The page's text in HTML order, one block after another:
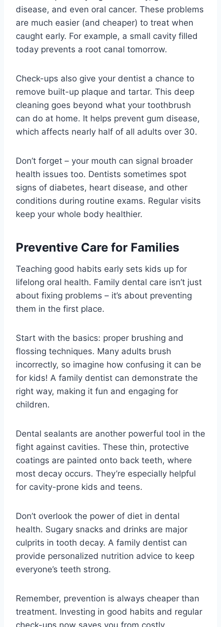
disease, and even oral cancer. These problems
are much easier (and cheaper) to treat when
caught early. For example, a small cavity filled
today prevents a root canal tomorrow.
Check-ups also give your dentist a chance to
remove built-up plaque and tartar. This deep
cleaning goes beyond what your toothbrush
can do at home. It helps prevent gum disease,
which affects nearly half of all adults over 30.
Don’t forget – your mouth can signal broader
health issues too. Dentists sometimes spot
signs of diabetes, heart disease, and other
conditions during routine exams. Regular visits
keep your whole body healthier.
Preventive Care for Families
Teaching good habits early sets kids up for
lifelong oral health. Family dental care isn’t just
about fixing problems – it’s about preventing
them in the first place.
Start with the basics: proper brushing and
flossing techniques. Many adults brush
incorrectly, so imagine how confusing it can be
for kids! A family dentist can demonstrate the
right way, making it fun and engaging for
children.
Dental sealants are another powerful tool in the
fight against cavities. These thin, protective
coatings are painted onto back teeth, where
most decay occurs. They’re especially helpful
for cavity-prone kids and teens.
Don’t overlook the power of diet in dental
health. Sugary snacks and drinks are major
culprits in tooth decay. A family dentist can
provide personalized nutrition advice to keep
everyone’s teeth strong.
Remember, prevention is always cheaper than
treatment. Investing in good habits and regular
check-ups now saves you from costly